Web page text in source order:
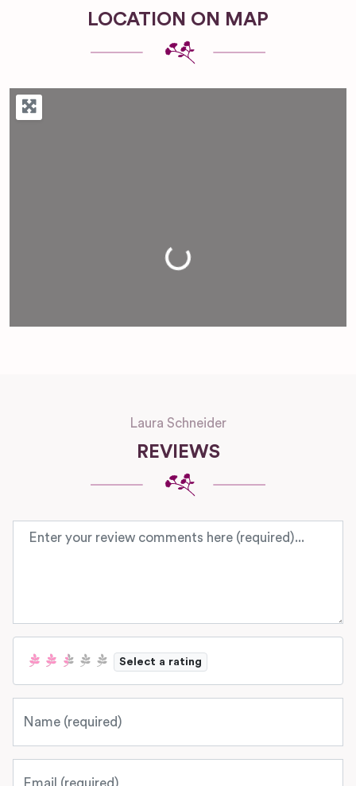
LOCATION ON MAP
Loading...
Laura Schneider
REVIEWS
Review text
Select a rating